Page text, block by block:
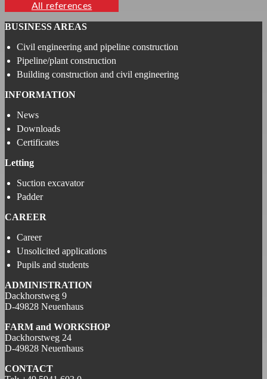
All references
BUSINESS AREAS
Civil engineering and pipeline construction
Pipeline/plant construction
Building construction and civil engineering
INFORMATION
News
Downloads
Certificates
Letting
Suction excavator
Padder
CAREER
Career
Unsolicited applications
Pupils and students
ADMINISTRATION
Dackhorstweg 9
D-49828 Neuenhaus
FARM and WORKSHOP
Dackhorstweg 24
D-49828 Neuenhaus
CONTACT